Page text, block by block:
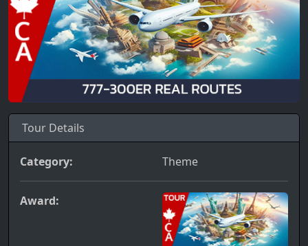
Tour Details
Category: Theme
Award: